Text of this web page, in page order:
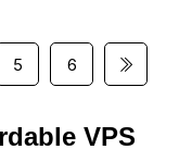
5 6
VPS